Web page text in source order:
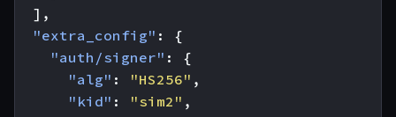
],
"extra_config" :
{
"auth/signer" :
{
"alg" : "HS256" ,
"kid" : "sim2" ,